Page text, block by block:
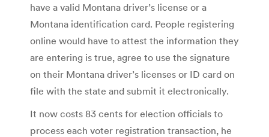
have a valid Montana driver’s license or a
Montana identification card. People registering
online would have to attest the information they
are entering is true, agree to use the signature
on their Montana driver’s licenses or ID card on
file with the state and submit it electronically.
It now costs 83 cents for election officials to
process each voter registration transaction, he